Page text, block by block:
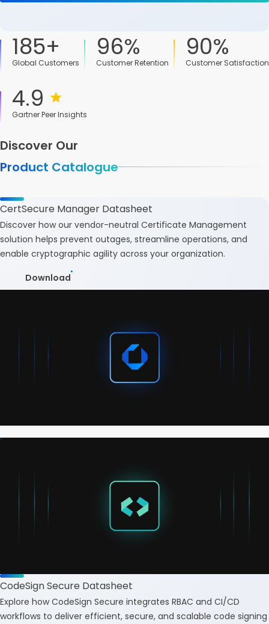
185+
Global Customers
96%
Customer Retention
90%
Customer Satisfaction
4.9
Gartner Peer Insights
Discover Our
Product Catalogue
CertSecure Manager Datasheet
Discover how our vendor-neutral Certificate Management
solution helps prevent outages, streamline operations, and
enable cryptographic agility across your organization.
Download
CodeSign Secure Datasheet
Explore how CodeSign Secure integrates RBAC and CI/CD
workflows to deliver efficient, secure, and scalable code signing